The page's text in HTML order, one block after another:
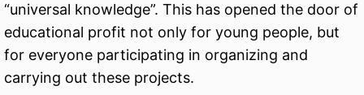
“universal knowledge”. This has opened the door of
educational profit not only for young people, but
for everyone participating in organizing and
carrying out these projects.